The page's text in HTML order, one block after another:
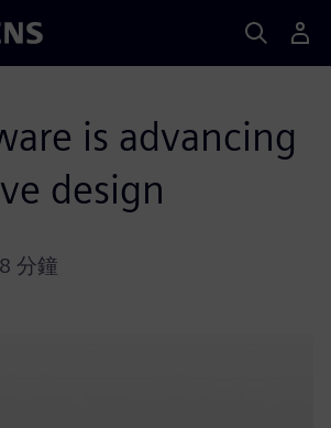
is advancing
design
分鐘